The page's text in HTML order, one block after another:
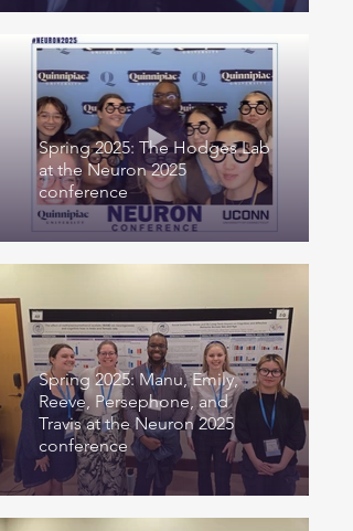
Spring 2025: The Hodges Lab
at the Neuron 2025
conference
Spring 2025: Manu, Emily,
Reeve, Persephone, and
Travis at the Neuron 2025
conference